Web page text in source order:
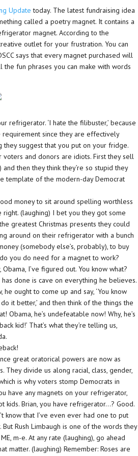
Update today. The latest fundraising idea
called a poetry magnet. It contains a
magnet. According to the
outlet for your frustration. You can
says that every magnet purchased will
the fun phrases you can make with words
refrigerator. ‘I hate the filibuster,’ because
requirement since they are effectively
they suggest that you put on your fridge.
voters and donors are idiots. First they sell
then they think they’re so stupid they
template of the modern-day Democrat
money to sit around spelling worthless
(laughing) I bet you they got some
greatest Christmas presents they could
around on their refrigerator with a bunch
(somebody else’s, probably), to buy
you do need for a magnet to work?
I’ve figured out. You know what?
has done is cave on everything he believes.
ought to come up and say, ‘You know
it better,’ and then think of the things the
Obama, he’s undefeatable now! Why, he’s
kid!’ That’s what they’re telling us,
great oratorical powers are now as
They divide us along racial, class, gender,
is why voters stomp Democrats in
have any magnets on your refrigerator,
kids. Brian, you have refrigerator…? Good.
know that I’ve even ever had one to put
Rush Limbaugh is one of the words they
m-e. At any rate (laughing), go ahead
matter. (laughing) Remember: Roses are